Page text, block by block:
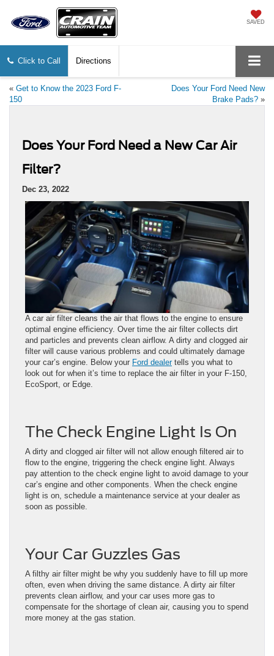
SAVED
Click to Call Directions
« Get to Know the 2023 Ford F-
150
Does Your Ford Need New
Brake Pads? »
Does Your Ford Need a New Car Air
Filter?
Dec 23, 2022
A car air filter cleans the air that flows to the engine to ensure
optimal engine efficiency. Over time the air filter collects dirt
and particles and prevents clean airflow. A dirty and clogged air
filter will cause various problems and could ultimately damage
your car’s engine. Below your Ford dealertells you what to
look out for when it’s time to replace the air filter in your F-150,
EcoSport, or Edge.
The Check Engine Light Is On
A dirty and clogged air filter will not allow enough filtered air to
flow to the engine, triggering the check engine light. Always
pay attention to the check engine light to avoid damage to your
car’s engine and other components. When the check engine
light is on, schedule a maintenance service at your dealer as
soon as possible.
Your Car Guzzles Gas
A filthy air filter might be why you suddenly have to fill up more
often, even when driving the same distance. A dirty air filter
prevents clean airflow, and your car uses more gas to
compensate for the shortage of clean air, causing you to spend
more money at the gas station.